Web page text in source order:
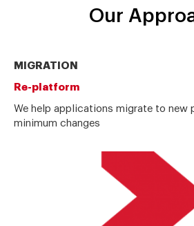
Our
MIGRATION
Re-platform
We help applications migrate to new
minimum changes